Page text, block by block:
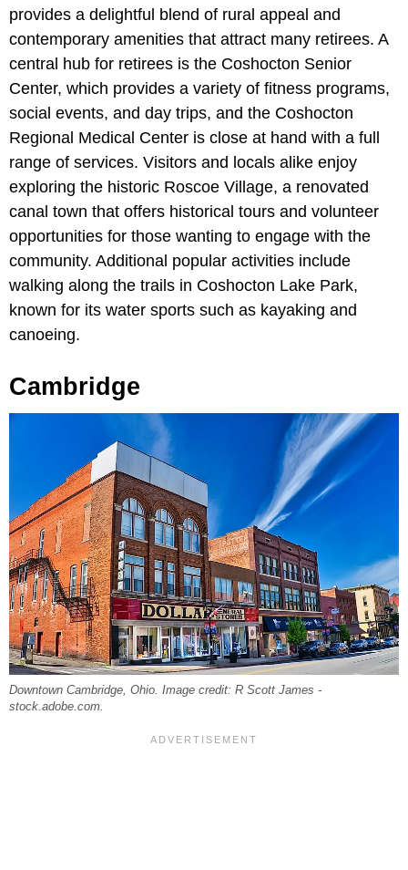
provides a delightful blend of rural appeal and
contemporary amenities that attract many retirees. A
central hub for retirees is the Coshocton Senior
Center, which provides a variety of fitness programs,
social events, and day trips, and the Coshocton
Regional Medical Center is close at hand with a full
range of services. Visitors and locals alike enjoy
exploring the historic Roscoe Village, a renovated
canal town that offers historical tours and volunteer
opportunities for those wanting to engage with the
community. Additional popular activities include
walking along the trails in Coshocton Lake Park,
known for its water sports such as kayaking and
canoeing.
Cambridge
Downtown Cambridge, Ohio. Image credit: R Scott James -
stock.adobe.com.